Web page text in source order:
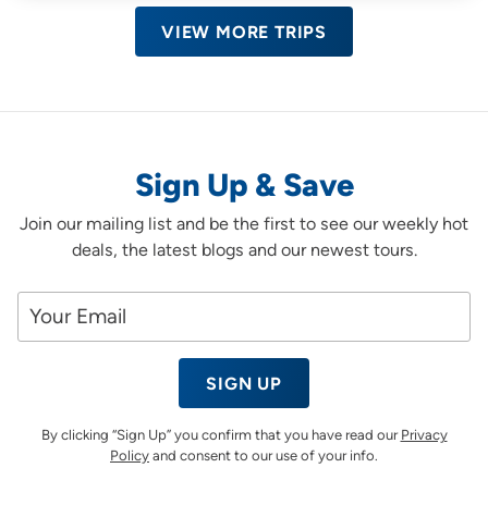
VIEW MORE TRIPS
Sign Up & Save
Join our mailing list and be the first to see our weekly hot
deals, the latest blogs and our newest tours.
SIGN UP
By clicking “Sign Up” you confirm that you have read our Privacy
Policy and consent to our use of your info.